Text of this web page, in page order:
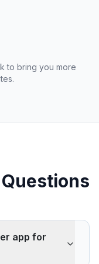
to bring you more
app for